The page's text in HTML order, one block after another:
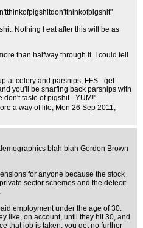
Nothing I eat after this will be as
than halfway through it. I could tell
at celery and parsnips, FFS - get
you'll be snarfing back parsnips with
don't taste of pigshit - YUM!"
a way of life, Mon 26 Sep 2011,
blah blah Gordon Brown
for anyone because the stock
sector schemes and the defecit
employment under the age of 30.
like, on account, until they hit 30, and
that job is taken, you get no further